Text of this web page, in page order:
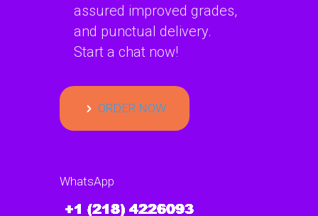
assured improved grades,
and punctual delivery.
Start a chat now!
ORDER NOW
WhatsApp